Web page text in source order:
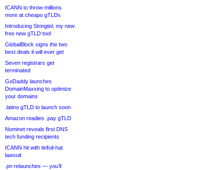
ICANN to throw millions
more at cheapo gTLDs
Introducing Stringtel, my new
free new gTLD tool
GlobalBlock signs the two
best deals it will ever get
Seven registrars get
terminated
GoDaddy launches
DomainMaxxing to optimize
your domains
.latino gTLD to launch soon
Amazon readies .pay gTLD
Nominet reveals first DNS
tech funding recipients
ICANN hit with tinfoil-hat
lawsuit
.pn relaunches — you’ll